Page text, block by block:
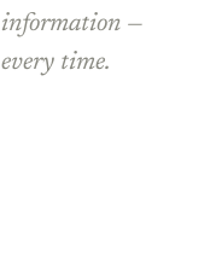
information —
time.